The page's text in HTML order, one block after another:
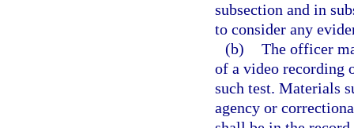
subsection and in
to consider any
(b) The officer
of a video recording
such test. Materials
agency or